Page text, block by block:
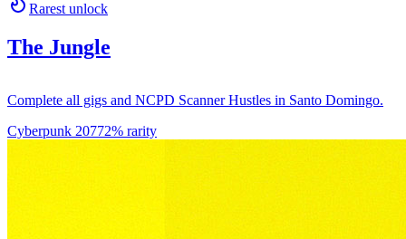
Rarest unlock
The Jungle
Complete all gigs and NCPD Scanner Hustles in Santo Domingo.
Cyberpunk 20772% rarity